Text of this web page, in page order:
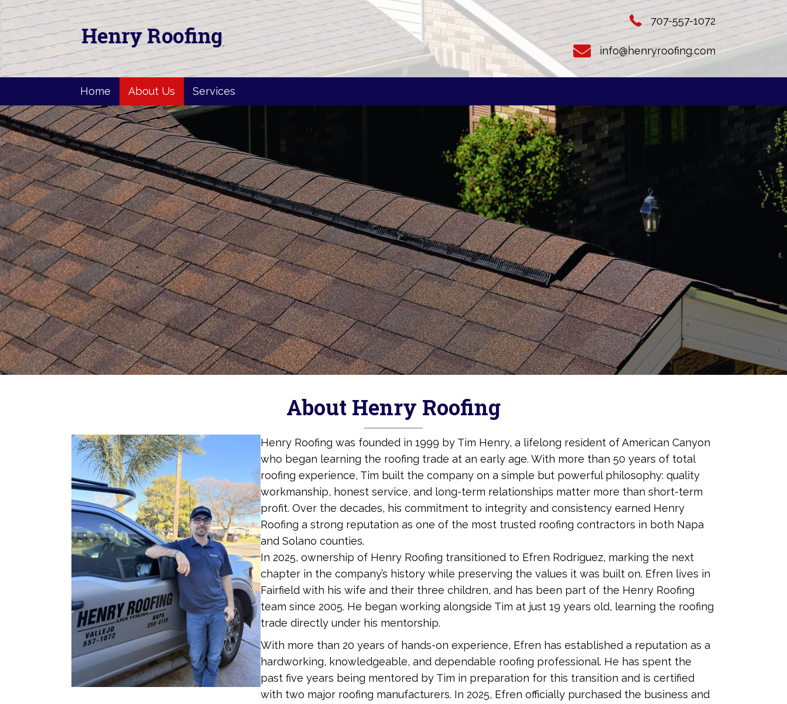
707-557-1072
info@henryroofing.com
Home About Us Services
About Henry Roofing
Henry Roofing was founded in 1999 by Tim Henry, a lifelong resident of American Canyon
who began learning the roofing trade at an early age. With more than 50 years of total
roofing experience, Tim built the company on a simple but powerful philosophy: quality
workmanship, honest service, and long-term relationships matter more than short-term
profit. Over the decades, his commitment to integrity and consistency earned Henry
Roofing a strong reputation as one of the most trusted roofing contractors in both Napa
and Solano counties.
In 2025, ownership of Henry Roofing transitioned to Efren Rodriguez, marking the next
chapter in the company’s history while preserving the values it was built on. Efren lives in
Fairfield with his wife and their three children, and has been part of the Henry Roofing
team since 2005. He began working alongside Tim at just 19 years old, learning the roofing
trade directly under his mentorship.
With more than 20 years of hands-on experience, Efren has established a reputation as a
hardworking, knowledgeable, and dependable roofing professional. He has spent the
past five years being mentored by Tim in preparation for this transition and is certified
with two major roofing manufacturers. In 2025, Efren officially purchased the business and